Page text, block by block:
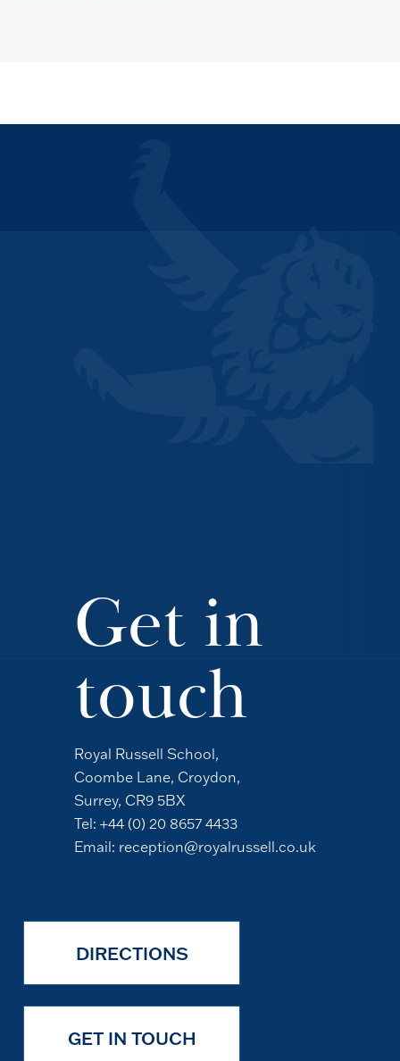
Get in
touch
Royal Russell School,
Coombe Lane, Croydon,
Surrey, CR9 5BX
Tel: +44 (0) 20 8657 4433
Email: reception@royalrussell.co.uk
DIRECTIONS
GET IN TOUCH